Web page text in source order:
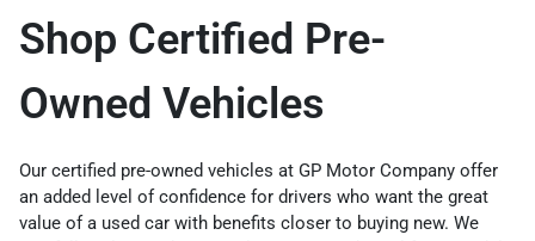
Shop Certified Pre-
Owned Vehicles
Our certified pre-owned vehicles at GP Motor Company offer
an added level of confidence for drivers who want the great
value of a used car with benefits closer to buying new. We